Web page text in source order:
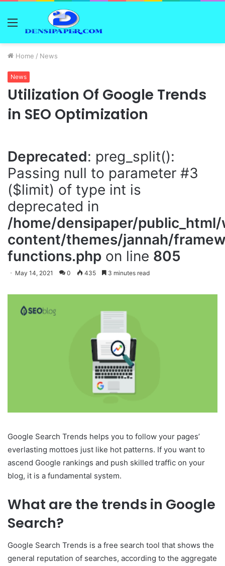
Menu
Home / News
News
Utilization Of Google Trends
in SEO Optimization
Deprecated: preg_split():
Passing null to parameter #3
($limit) of type int is
deprecated in
/home/densipaper/
content/themes/jannah/
functions.php on line 805
May 14, 2021 0 435 3 minutes read
Google Search Trends helps you to follow your pages’
everlasting mottoes just like hot patterns. If you want to
ascend Google rankings and push skilled traffic on your
blog, it is a fundamental system.
What are the trends in Google
Search?
Google Search Trends is a free search tool that shows the
general reputation of searches, according to the aggregate